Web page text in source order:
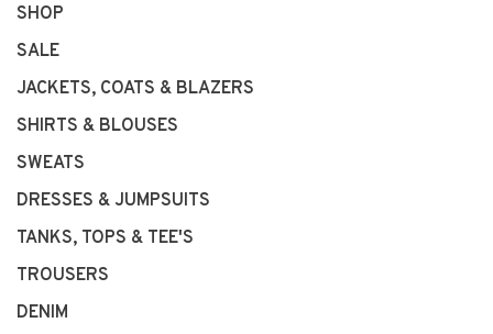
SHOP
SALE
JACKETS, COATS & BLAZERS
SHIRTS & BLOUSES
SWEATS
DRESSES & JUMPSUITS
TANKS, TOPS & TEE'S
TROUSERS
DENIM